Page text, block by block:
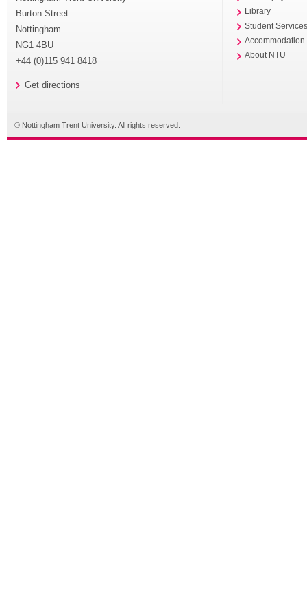
Burton Street
Nottingham
NG1 4BU
+44 (0)115 941 8418
Get directions
Library
Student
Accommodation
About NTU
© Nottingham Trent University. All rights reserved.